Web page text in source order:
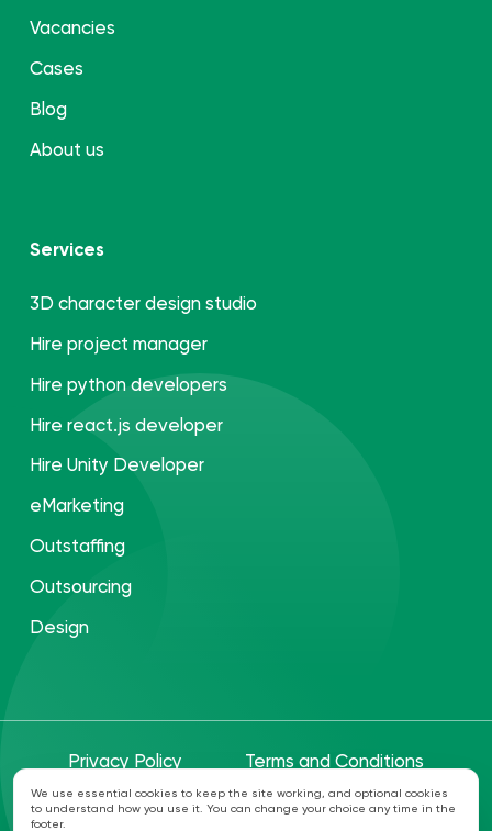
Vacancies
Cases
Blog
About us
Services
3D character design studio
Hire project manager
Hire python developers
Hire react.js developer
Hire Unity Developer
eMarketing
Outstaffing
Outsourcing
Design
Privacy Policy Terms and Conditions
We use essential cookies to keep the site working, and optional cookies
to understand how you use it. You can change your choice any time in the
footer.